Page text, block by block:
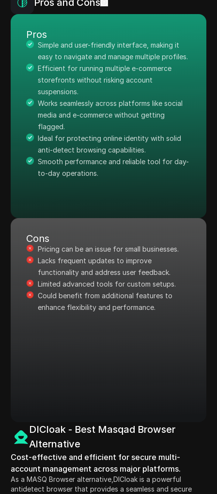
Pros and Cons
Pros
Simple and user-friendly interface, making it
easy to navigate and manage multiple profiles.
Efficient for running multiple e-commerce
storefronts without risking account
suspensions.
Works seamlessly across platforms like social
media and e-commerce without getting
flagged.
Ideal for protecting online identity with solid
anti-detect browsing capabilities.
Smooth performance and reliable tool for day-
to-day operations.
Cons
Pricing can be an issue for small businesses.
Lacks frequent updates to improve
functionality and address user feedback.
Limited advanced tools for custom setups.
Could benefit from additional features to
enhance flexibility and performance.
DICloak - Best Masqad Browser
Alternative
Cost-effective and efficient for secure multi-
account management across major platforms.
As a MASQ Browser alternative,DICloak is a powerful
antidetect browser that provides a seamless and secure